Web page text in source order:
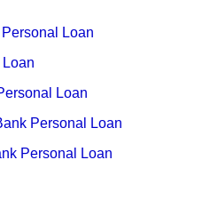
Loan
Loan
Personal Loan
Personal Loan